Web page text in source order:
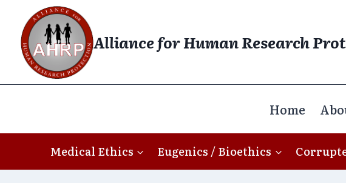
content
Alliance for Human Research
Home
Medical Ethics Eugenics / Bioethics